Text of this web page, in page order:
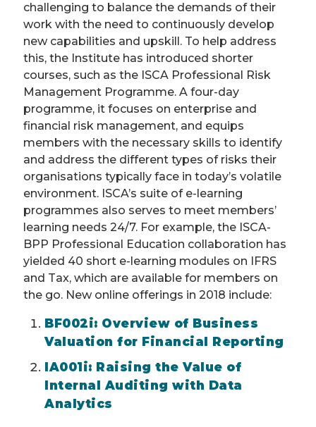
challenging to balance the demands of their
work with the need to continuously develop
new capabilities and upskill. To help address
this, the Institute has introduced shorter
courses, such as the ISCA Professional Risk
Management Programme. A four-day
programme, it focuses on enterprise and
financial risk management, and equips
members with the necessary skills to identify
and address the different types of risks their
organisations typically face in today’s volatile
environment. ISCA’s suite of e-learning
programmes also serves to meet members’
learning needs 24/7. For example, the ISCA-
BPP Professional Education collaboration has
yielded 40 short e-learning modules on IFRS
and Tax, which are available for members on
the go. New online offerings in 2018 include:
BF002i: Overview of Business
Valuation for Financial Reporting
IA001i: Raising the Value of
Internal Auditing with Data
Analytics